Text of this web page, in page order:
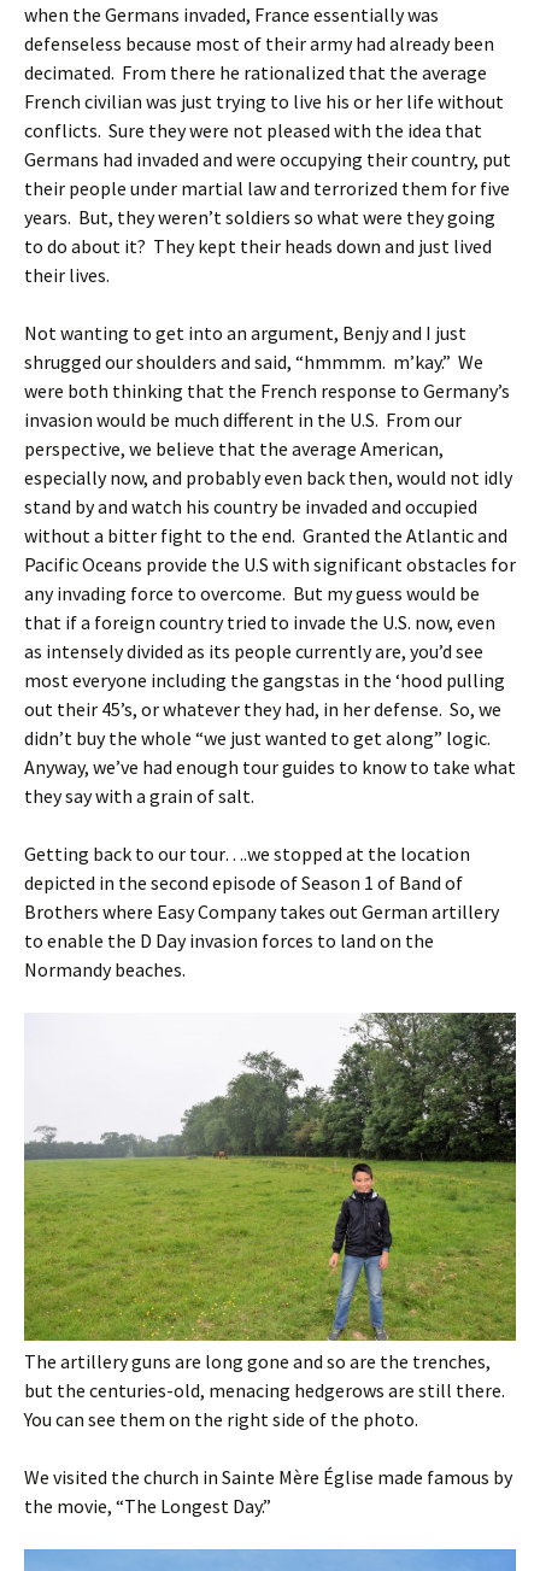
when the Germans invaded, France essentially was
defenseless because most of their army had already been
decimated. From there he rationalized that the average
French civilian was just trying to live his or her life without
conflicts. Sure they were not pleased with the idea that
Germans had invaded and were occupying their country, put
their people under martial law and terrorized them for five
years. But, they weren’t soldiers so what were they going
to do about it? They kept their heads down and just lived
their lives.
Not wanting to get into an argument, Benjy and I just
shrugged our shoulders and said, “hmmmm. m’kay.” We
were both thinking that the French response to Germany’s
invasion would be much different in the U.S. From our
perspective, we believe that the average American,
especially now, and probably even back then, would not idly
stand by and watch his country be invaded and occupied
without a bitter fight to the end. Granted the Atlantic and
Pacific Oceans provide the U.S with significant obstacles for
any invading force to overcome. But my guess would be
that if a foreign country tried to invade the U.S. now, even
as intensely divided as its people currently are, you’d see
most everyone including the gangstas in the ‘hood pulling
out their 45’s, or whatever they had, in her defense. So, we
didn’t buy the whole “we just wanted to get along” logic.
Anyway, we’ve had enough tour guides to know to take what
they say with a grain of salt.
Getting back to our tour….we stopped at the location
depicted in the second episode of Season 1 of Band of
Brothers where Easy Company takes out German artillery
to enable the D Day invasion forces to land on the
Normandy beaches.
The artillery guns are long gone and so are the trenches,
but the centuries-old, menacing hedgerows are still there.
You can see them on the right side of the photo.
We visited the church in Sainte Mère Église made famous by
the movie, “The Longest Day.”